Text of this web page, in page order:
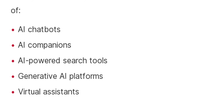
of:
AI chatbots
AI companions
AI-powered search tools
Generative AI platforms
Virtual assistants